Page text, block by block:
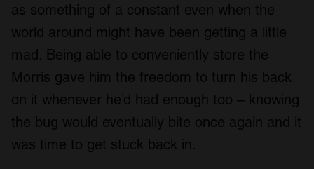
as something of a constant even when the
world around might have been getting a little
mad. Being able to conveniently store the
Morris gave him the freedom to turn his back
on it whenever he’d had enough too – knowing
the bug would eventually bite once again and it
was time to get stuck back in.